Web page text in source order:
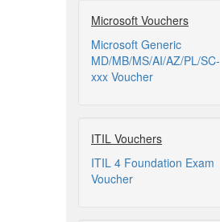
Microsoft Vouchers
Microsoft Generic
MD/MB/MS/AI/AZ/PL/SC-
xxx Voucher
ITIL Vouchers
ITIL 4 Foundation Exam
Voucher